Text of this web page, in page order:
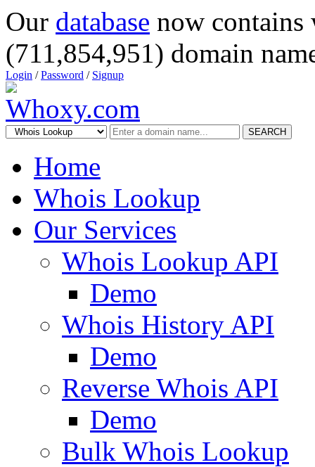
Our database now
(711,854,951) domain
Login /Password / Signup
SEARCH
Home
Whois Lookup
Our Services
Whois Lookup API
Demo
Whois History API
Demo
Reverse Whois API
Demo
Bulk Whois Lookup